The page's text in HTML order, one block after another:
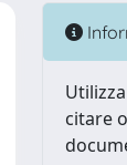
citare